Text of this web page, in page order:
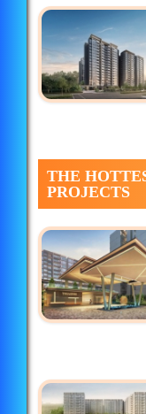
THE
PROJECTS